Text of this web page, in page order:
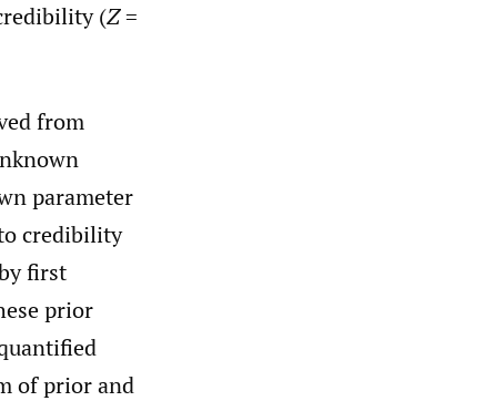
(Z=
from
parameter
credibility
first
prior
of prior and